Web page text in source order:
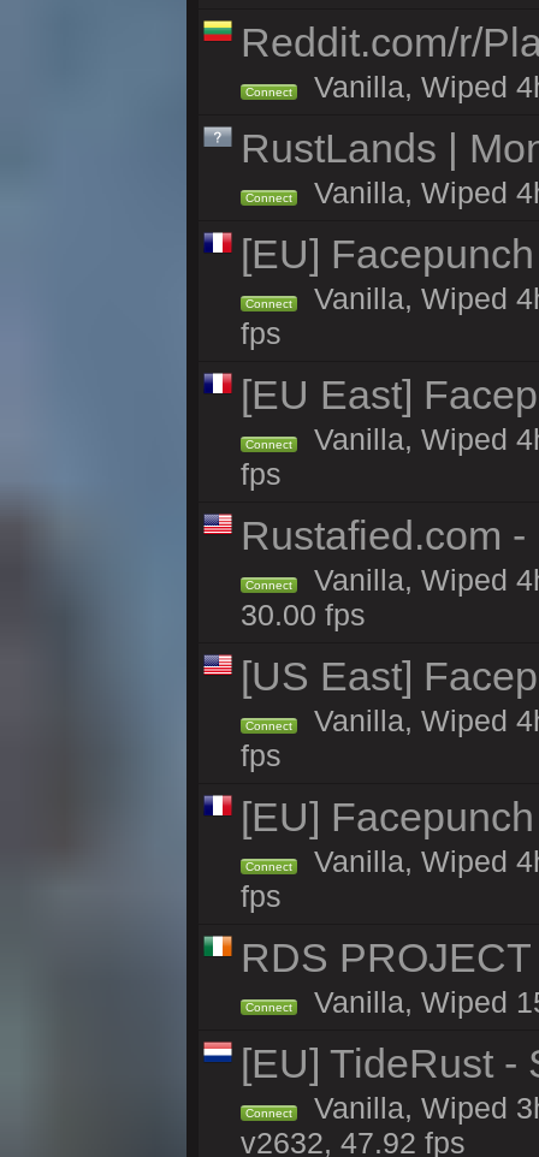
Reddit.com/r/
Connect Vanilla, Wiped
RustLands |
Connect Vanilla, Wiped
[EU]
Connect
Vanilla, Wiped
fps
[EU East]
Connect
Vanilla, Wiped
fps
Rustafied.com
Connect
Vanilla, Wiped
30.00 fps
[US East]
Connect
Vanilla, Wiped
fps
[EU]
Connect
Vanilla, Wiped
fps
RDS
Connect Vanilla, Wiped
[EU] TideRust -
Connect
Vanilla, Wiped
v2632, 47.92 fps